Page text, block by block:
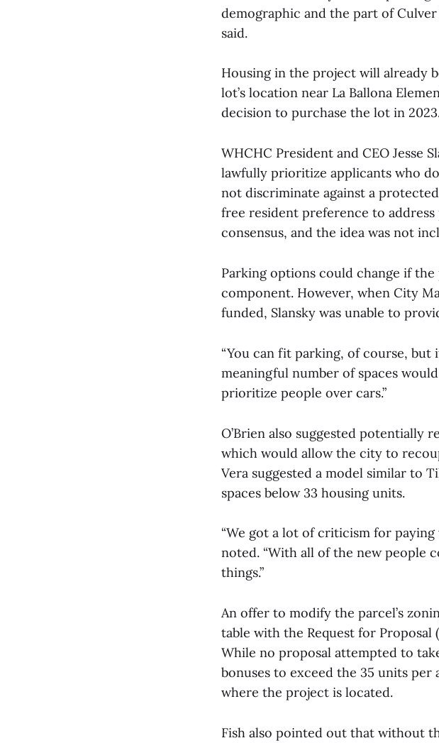
demographic and the part of
said.
Housing in the project will already
lot’s location near La Ballona
decision to purchase the lot in
WHCHC President and CEO Jesse
lawfully prioritize applicants who
not discriminate against a
free resident preference to
consensus, and the idea was not
Parking options could change if
component. However, when City
funded, Slansky was unable to
“You can fit parking, of course, but
meaningful number of spaces
prioritize people over cars.”
O’Brien also suggested
which would allow the city to
Vera suggested a model similar to
spaces below 33 housing units.
“We got a lot of criticism for paying
noted. “With all of the new people
things.”
An offer to modify the parcel’s
table with the Request for Proposal
While no proposal attempted to
bonuses to exceed the 35 units
where the project is located.
Fish also pointed out that without